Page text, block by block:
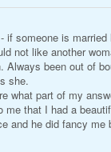
if someone is
not like another
Always been out of
she.
what part of my
me that I had a
and he did fancy me